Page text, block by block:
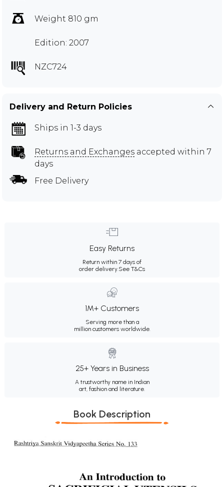
Weight 810 gm
Edition: 2007
NZC724
Delivery and Return Policies
Ships in 1-3 days
Returns and Exchanges accepted within 7
days
Free Delivery
Easy Returns
Return within 7 days of
order delivery.See T&Cs
1M+ Customers
Serving more than a
million customers worldwide.
25+ Years in Business
A trustworthy name in Indian
art, fashion and literature.
Book Description